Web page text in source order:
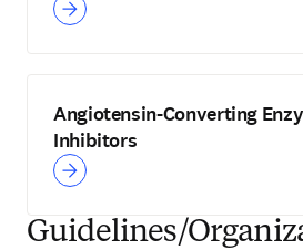
Angiotensin-Converting
Inhibitors
Guidelines/